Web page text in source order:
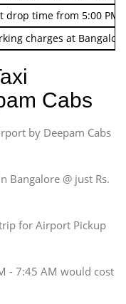
drop time from 5:00 PM
charges at
Cabs
by Deepam Cabs
Bangalore @ just Rs.
for Airport Pickup
- 7:45 AM would cost